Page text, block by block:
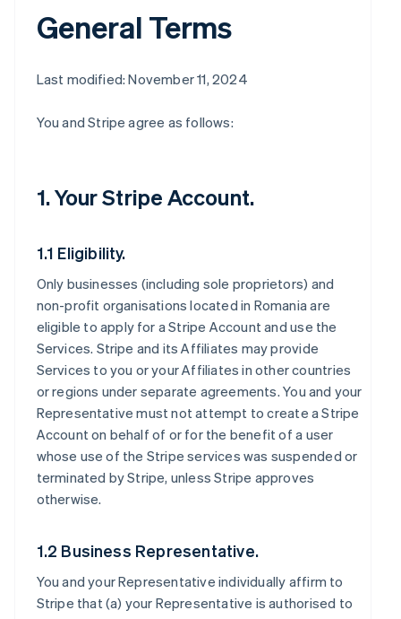
General Terms
Last modified: November 11, 2024
You and Stripe agree as follows:
1. Your Stripe Account.
1.1 Eligibility.
Only businesses (including sole proprietors) and
non-profit organisations located in Romania are
eligible to apply for a Stripe Account and use the
Services. Stripe and its Affiliates may provide
Services to you or your Affiliates in other countries
or regions under separate agreements. You and your
Representative must not attempt to create a Stripe
Account on behalf of or for the benefit of a user
whose use of the Stripe services was suspended or
terminated by Stripe, unless Stripe approves
otherwise.
1.2 Business Representative.
You and your Representative individually affirm to
Stripe that (a) your Representative is authorised to